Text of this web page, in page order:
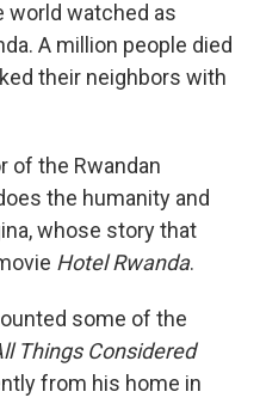
world watched as
A million people died
their neighbors with
of the Rwandan
the humanity and
whose story that
Hotel Rwanda.
some of the
Things Considered
from his home in